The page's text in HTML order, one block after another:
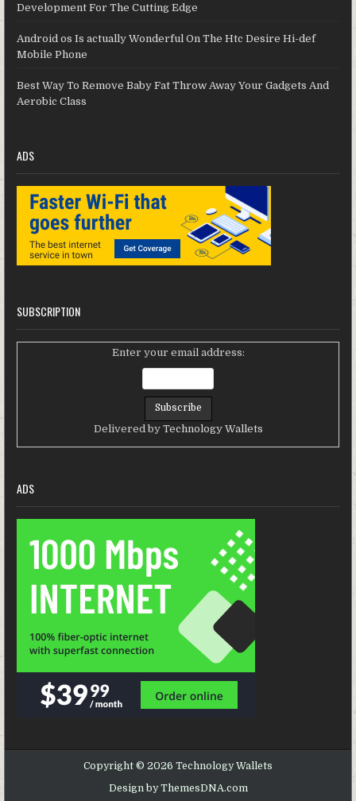
Development For The Cutting Edge
Android os Is actually Wonderful On The Htc Desire Hi-def
Mobile Phone
Best Way To Remove Baby Fat Throw Away Your Gadgets And
Aerobic Class
ADS
SUBSCRIPTION
Enter your email address:
Delivered by Technology Wallets
ADS
Copyright © 2026 Technology Wallets
Design by ThemesDNA.com